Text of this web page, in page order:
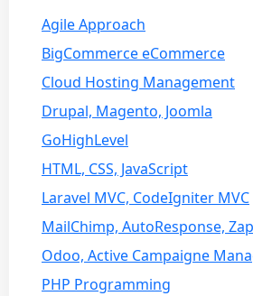
Agile Approach
BigCommerce eCommerce
Cloud Hosting Management
Drupal, Magento, Joomla
GoHighLevel
HTML, CSS, JavaScript
Laravel MVC, CodeIgniter MVC
MailChimp, AutoResponse,
Odoo, Active Campaigne
PHP Programming